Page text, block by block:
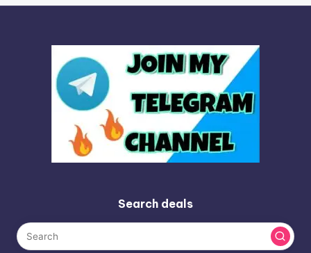
Search deals